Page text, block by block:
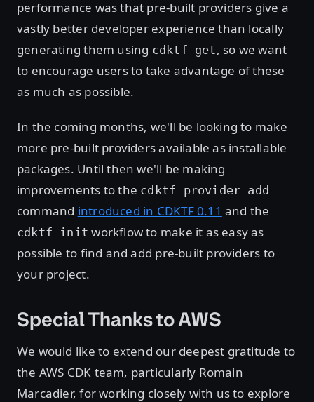
performance was that pre-built providers give a
vastly better developer experience than locally
generating them using cdktf get, so we want
to encourage users to take advantage of these
as much as possible.
In the coming months, we'll be looking to make
more pre-built providers available as installable
packages. Until then we'll be making
improvements to the cdktf provider add
command introduced in CDKTF 0.11 and the
cdktf init workflow to make it as easy as
possible to find and add pre-built providers to
your project.
Special Thanks to AWS
We would like to extend our deepest gratitude to
the AWS CDK team, particularly Romain
Marcadier, for working closely with us to explore